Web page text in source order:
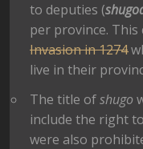
to deputies (
per province.
Invasion in 1274
live in their
The title ofshugo
include the right
were also